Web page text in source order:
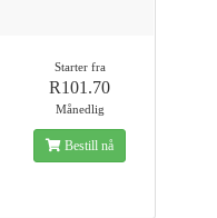
Starter fra
R101.70
Månedlig
Bestill nå